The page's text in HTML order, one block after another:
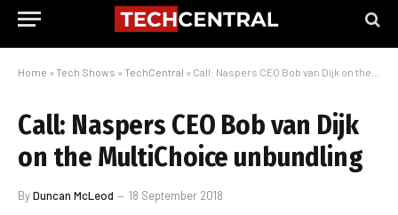
Home » Tech Shows » TechCentral » Call: Naspers CEO Bob van Dijk on the MultiChoice unbundling
Call: Naspers CEO Bob van Dijk
on the MultiChoice unbundling
ByDuncan McLeod 18 September 2018